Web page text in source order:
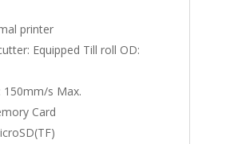
printer
Equipped Till roll OD:
150mm/s Max.
Card